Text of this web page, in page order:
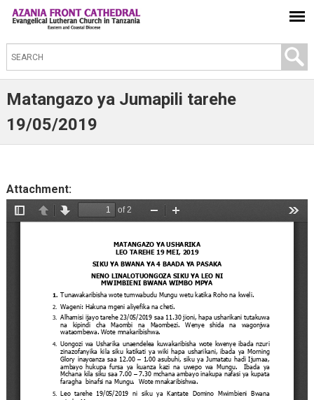
S
e
a
c
h
Matangazo ya Jumapili tarehe
19/05/2019
Attachment: